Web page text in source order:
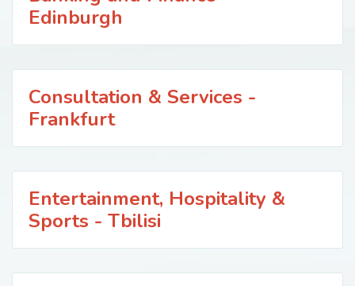
Edinburgh
Consultation & Services -
Frankfurt
Entertainment, Hospitality &
Sports - Tbilisi